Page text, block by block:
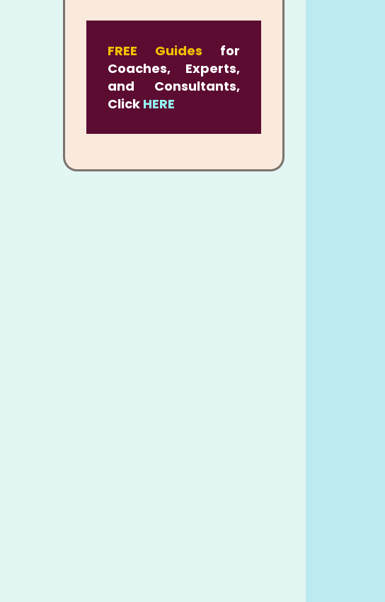
FREE Guides for
Coaches, Experts,
and Consultants,
Click HERE